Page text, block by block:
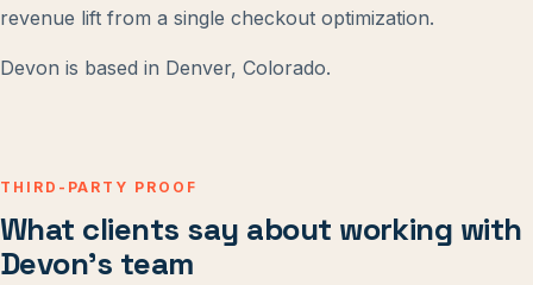
revenue lift from a single checkout optimization.
Devon is based in Denver, Colorado.
THIRD-PARTY PROOF
What clients say about working with
Devon's team